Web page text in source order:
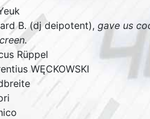
B. (dj deipotent), gave us
Rüppel
WĘCKOWSKI